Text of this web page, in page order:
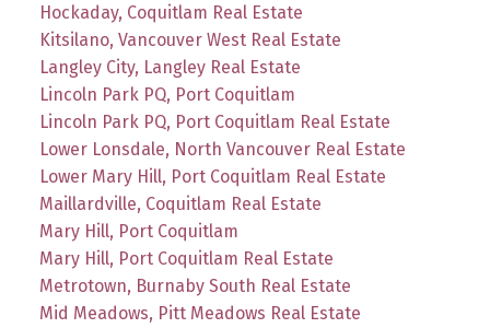
Hockaday, Coquitlam Real Estate
Kitsilano, Vancouver West Real Estate
Langley City, Langley Real Estate
Lincoln Park PQ, Port Coquitlam
Lincoln Park PQ, Port Coquitlam Real Estate
Lower Lonsdale, North Vancouver Real Estate
Lower Mary Hill, Port Coquitlam Real Estate
Maillardville, Coquitlam Real Estate
Mary Hill, Port Coquitlam
Mary Hill, Port Coquitlam Real Estate
Metrotown, Burnaby South Real Estate
Mid Meadows, Pitt Meadows Real Estate